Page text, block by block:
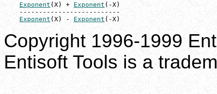
Exponent (X) + Exponent (-X)
    --------------------------
Exponent (X) - Exponent (-X)
Copyright 1996-1999
Entisoft Tools is a